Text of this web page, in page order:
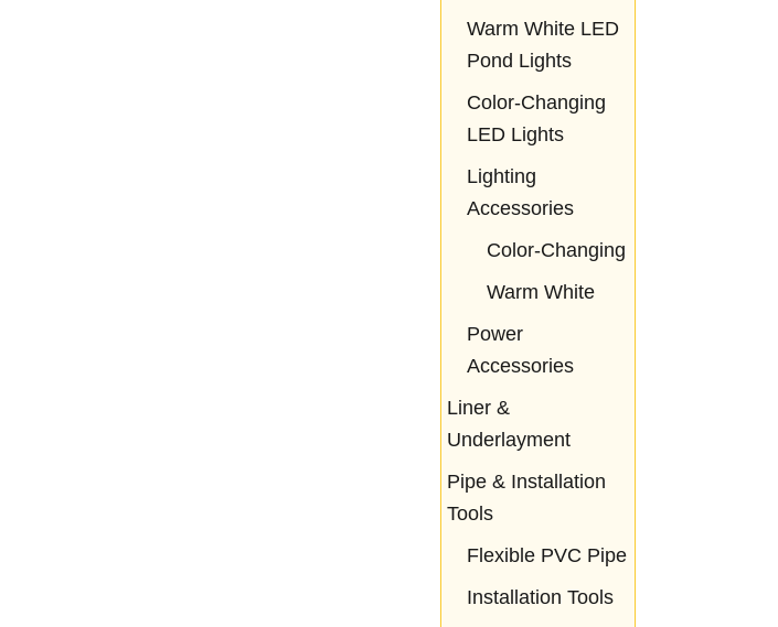
Warm White LED
Pond Lights
Color-Changing
LED Lights
Lighting
Accessories
Color-Changing
Warm White
Power
Accessories
Liner &
Underlayment
Pipe & Installation
Tools
Flexible PVC Pipe
Installation Tools